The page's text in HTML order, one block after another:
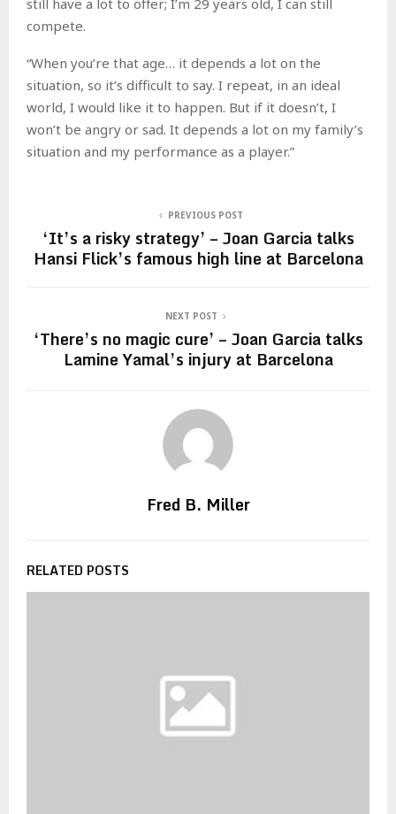
compete.
“When you’re that age… it depends a lot on the
situation, so it’s difficult to say. I repeat, in an ideal
world, I would like it to happen. But if it doesn’t, I
won’t be angry or sad. It depends a lot on my family’s
situation and my performance as a player.”
PREVIOUS POST
‘It’s a risky strategy’ – Joan Garcia talks
Hansi Flick’s famous high line at Barcelona
NEXT POST
‘There’s no magic cure’ – Joan Garcia talks
Lamine Yamal’s injury at Barcelona
Fred B. Miller
RELATED POSTS